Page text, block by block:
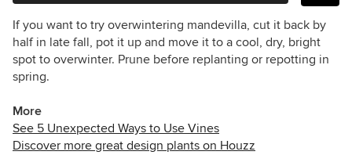
If you want to try overwintering mandevilla, cut it back by
half in late fall, pot it up and move it to a cool, dry, bright
spot to overwinter. Prune before replanting or repotting in
spring.
More
See 5 Unexpected Ways to Use Vines
Discover more great design plants on Houzz